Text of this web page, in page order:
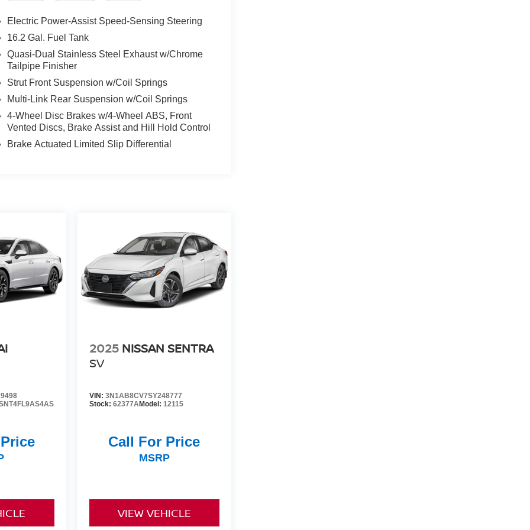
Electric Power-Assist Speed-Sensing Steering
16.2 Gal. Fuel Tank
Quasi-Dual Stainless Steel Exhaust w/Chrome
Tailpipe Finisher
Strut Front Suspension w/Coil Springs
Multi-Link Rear Suspension w/Coil Springs
4-Wheel Disc Brakes w/4-Wheel ABS, Front
Vented Discs, Brake Assist and Hill Hold Control
Brake Actuated Limited Slip Differential
2025 NISSAN SENTRA
SV
VIN: 3N1AB8CV7SY248777
Stock: 62377AModel: 12115
Call For Price
MSRP
VIEW VEHICLE